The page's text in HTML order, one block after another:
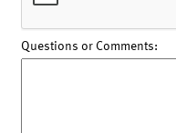
Questions or Comments: